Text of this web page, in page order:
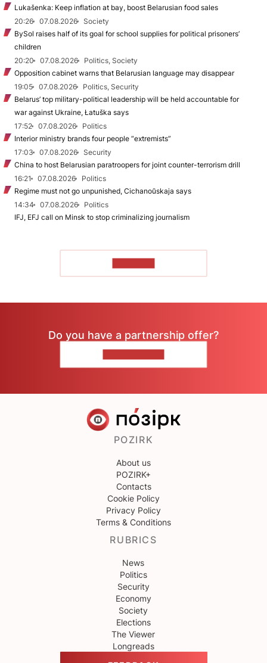
Lukašenka: Keep inflation at bay, boost Belarusian food sales
20:26
07.08.2026
Society
BySol raises half of its goal for school supplies for political prisoners’
children
20:20
07.08.2026
Politics, Society
Opposition cabinet warns that Belarusian language may disappear
19:05
07.08.2026
Politics, Security
Belarus’ top military-political leadership will be held accountable for
war against Ukraine, Łatuška says
17:52
07.08.2026
Politics
Interior ministry brands four people “extremists”
17:03
07.08.2026
Security
China to host Belarusian paratroopers for joint counter-terrorism drill
16:21
07.08.2026
Politics
Regime must not go unpunished, Cichanoŭskaja says
14:34
07.08.2026
Politics
IFJ, EFJ call on Minsk to stop criminalizing journalism
Do you have a partnership offer?
POZIRK
About us
POZIRK+
Contacts
Cookie Policy
Privacy Policy
Terms & Conditions
RUBRICS
News
Politics
Security
Economy
Society
Elections
The Viewer
Longreads